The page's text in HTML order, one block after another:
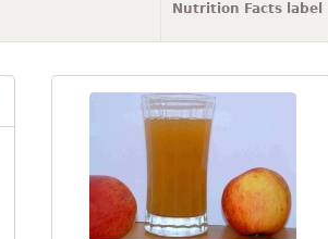
Nutrition Facts label